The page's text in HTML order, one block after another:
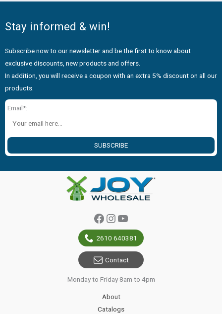
Stay informed & win!
Subscribe now to our newsletter and be the first to know about
exclusive discounts, new products and offers.
In addition, you will receive a coupon with an extra 5% discount on all our
products.
Email*:
SUBSCRIBE
Facebook
Instagram
YouTube
2610 640381
Contact
Monday to Friday 8am to 4pm
About
Catalogs